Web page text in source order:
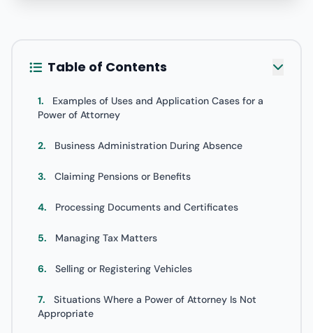
Table of Contents
1.
Examples of Uses and Application Cases for a
Power of Attorney
2. Business Administration During Absence
3. Claiming Pensions or Benefits
4. Processing Documents and Certificates
5. Managing Tax Matters
6. Selling or Registering Vehicles
7.
Situations Where a Power of Attorney Is Not
Appropriate